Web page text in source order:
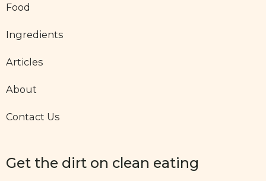
Food
Ingredients
Articles
About
Contact Us
Get the dirt on clean eating